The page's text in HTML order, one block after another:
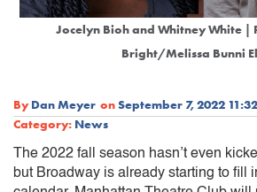
Jocelyn Bioh and Whitney White |
Bright/Melissa Bunni
By Dan Meyer onSeptember 7, 2022
Category: News
The 2022 fall season hasn’t even
but Broadway is already starting to fill